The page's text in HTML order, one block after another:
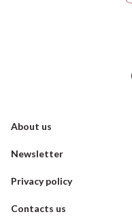
About us
Newsletter
Privacy policy
Contacts us